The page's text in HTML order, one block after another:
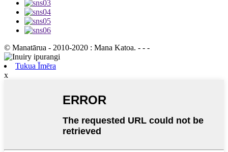
© Manatārua - 2010-2020 : Mana Katoa. - - -
Tukua Īmēra
x